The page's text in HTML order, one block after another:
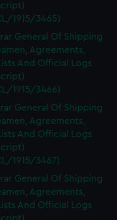
1915/3465)
General Of Shipping
Agreements,
And Official Logs
1915/3466)
General Of Shipping
Agreements,
And Official Logs
1915/3467)
General Of Shipping
Agreements,
And Official Logs